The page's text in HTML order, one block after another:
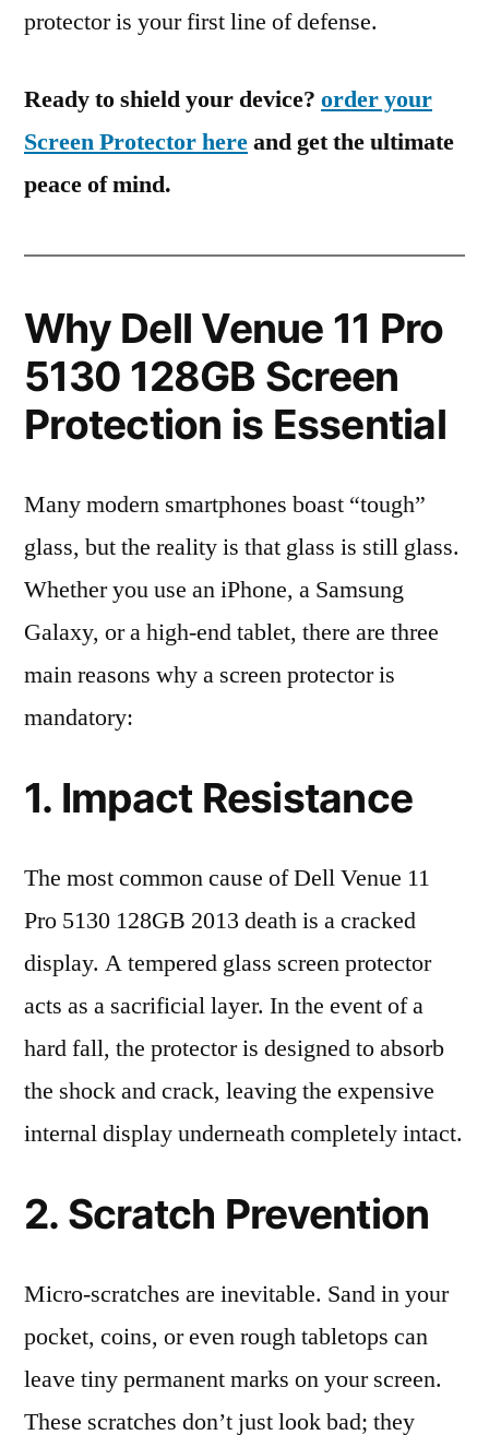
protector is your first line of defense.
Ready to shield your device? order your
Screen Protector hereand get the ultimate
peace of mind.
Why Dell Venue 11 Pro
5130 128GB Screen
Protection is Essential
Many modern smartphones boast “tough”
glass, but the reality is that glass is still glass.
Whether you use an iPhone, a Samsung
Galaxy, or a high-end tablet, there are three
main reasons why a screen protector is
mandatory:
1. Impact Resistance
The most common cause of Dell Venue 11
Pro 5130 128GB 2013 death is a cracked
display. A tempered glass screen protector
acts as a sacrificial layer. In the event of a
hard fall, the protector is designed to absorb
the shock and crack, leaving the expensive
internal display underneath completely intact.
2. Scratch Prevention
Micro-scratches are inevitable. Sand in your
pocket, coins, or even rough tabletops can
leave tiny permanent marks on your screen.
These scratches don’t just look bad; they